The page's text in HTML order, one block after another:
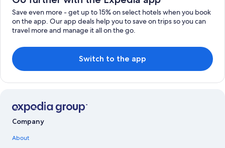
Save even more - get up to 15% on select hotels when you book
on the app. Our app deals help you to save on trips so you can
travel more and manage it all on the go.
Switch to the app
Company
About